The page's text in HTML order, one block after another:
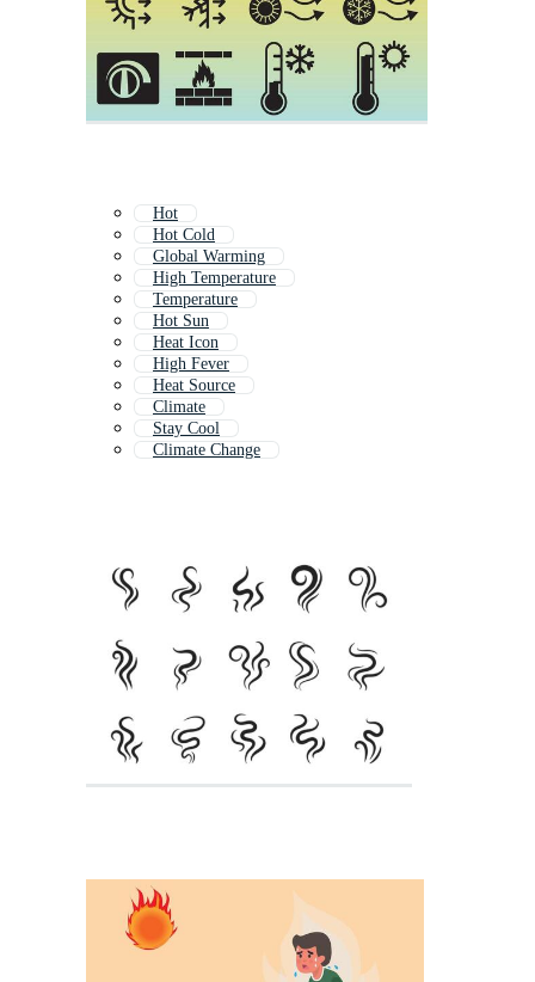
Hot
Hot Cold
Global Warming
High Temperature
Temperature
Hot Sun
Heat Icon
High Fever
Heat Source
Climate
Stay Cool
Climate Change